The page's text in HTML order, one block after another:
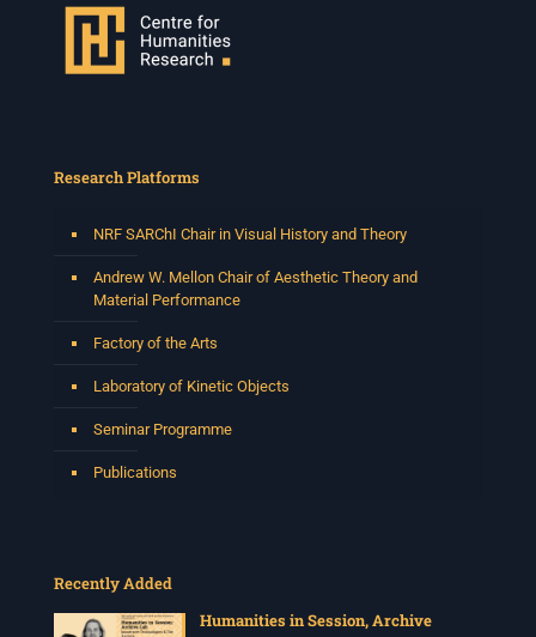
66 Greatmore Street, Woodstock
(enter via Regent St)
See More
2 weeks ago
Please join us on Thursday 30 July for the next
Tshegofatso Moeng.
Date: Thursday 30 July
(enter via Regent St)
Synopsis:
Research Platforms
NRF SARChI Chair in Visual History and Theory
Andrew W. Mellon Chair of Aesthetic Theory and
Material Performance
Factory of the Arts
Laboratory of Kinetic Objects
Seminar Programme
Publications
Recently Added
Humanities in Session, Archive